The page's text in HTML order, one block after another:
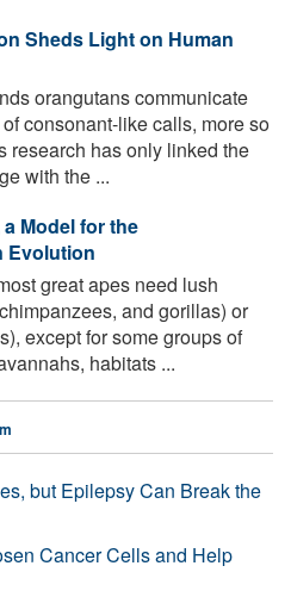
Sheds Light on Human
orangutans communicate
consonant-like calls, more so
research has only linked the
with the ...
Model for the
Evolution
great apes need lush
and gorillas) or
except for some groups of
habitats ...
but Epilepsy Can Break the
Cancer Cells and Help